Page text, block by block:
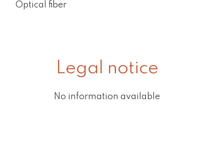
Optical fiber
Legal notice
No information available